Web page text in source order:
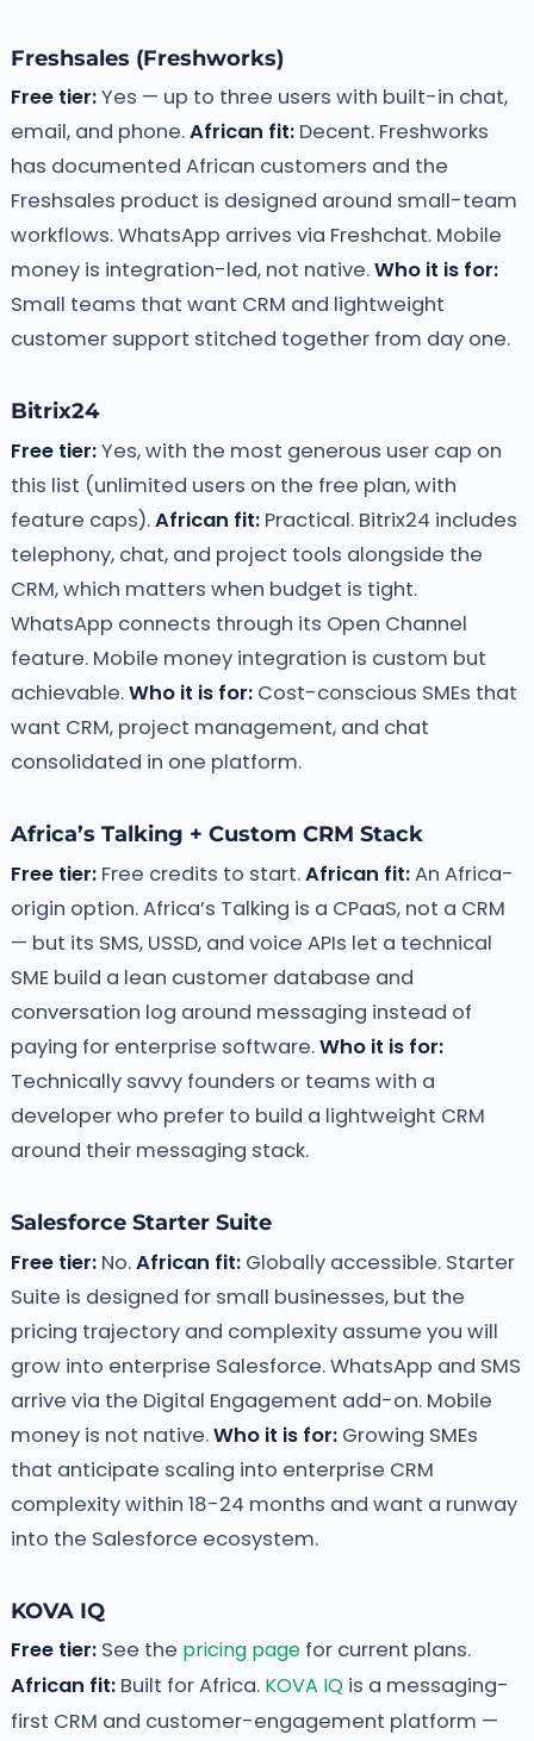
Freshsales (Freshworks)
Free tier:Yes — up to three users with built-in chat,
email, and phone.African fit:Decent. Freshworks
has documented African customers and the
Freshsales product is designed around small-team
workflows. WhatsApp arrives via Freshchat. Mobile
money is integration-led, not native.Who it is for:
Small teams that want CRM and lightweight
customer support stitched together from day one.
Bitrix24
Free tier:Yes, with the most generous user cap on
this list (unlimited users on the free plan, with
feature caps).African fit:Practical. Bitrix24 includes
telephony, chat, and project tools alongside the
CRM, which matters when budget is tight.
WhatsApp connects through its Open Channel
feature. Mobile money integration is custom but
achievable.Who it is for:Cost-conscious SMEs that
want CRM, project management, and chat
consolidated in one platform.
Africa’s Talking + Custom CRM Stack
Free tier:Free credits to start.African fit:An Africa-
origin option. Africa’s Talking is a CPaaS, not a CRM
— but its SMS, USSD, and voice APIs let a technical
SME build a lean customer database and
conversation log around messaging instead of
paying for enterprise software.Who it is for:
Technically savvy founders or teams with a
developer who prefer to build a lightweight CRM
around their messaging stack.
Salesforce Starter Suite
Free tier:No.African fit:Globally accessible. Starter
Suite is designed for small businesses, but the
pricing trajectory and complexity assume you will
grow into enterprise Salesforce. WhatsApp and SMS
arrive via the Digital Engagement add-on. Mobile
money is not native.Who it is for:Growing SMEs
that anticipate scaling into enterprise CRM
complexity within 18-24 months and want a runway
into the Salesforce ecosystem.
KOVA IQ
Free tier:See the pricing pagefor current plans.
African fit:Built for Africa. KOVA IQis a messaging-
first CRM and customer-engagement platform —